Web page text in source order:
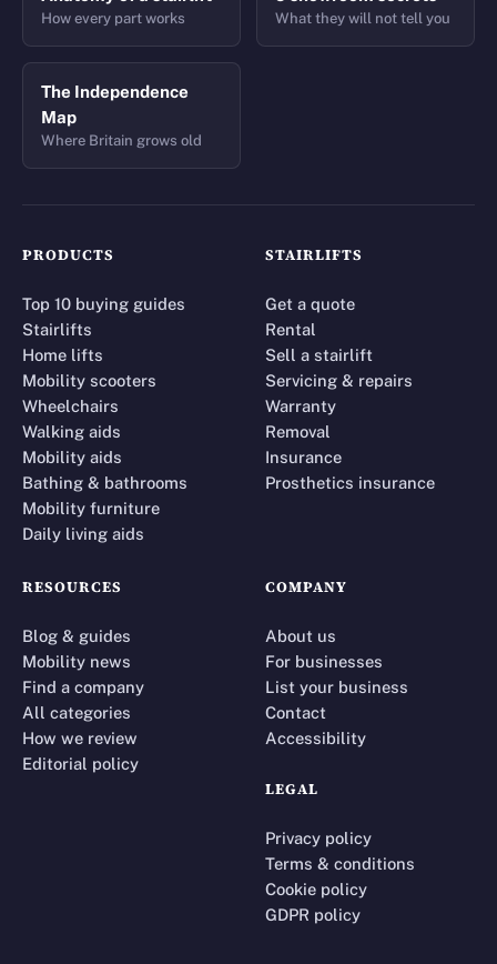
How every part works What they will not tell you
The Independence
Map
Where Britain grows old
PRODUCTS
Top 10 buying guides
Stairlifts
Home lifts
Mobility scooters
Wheelchairs
Walking aids
Mobility aids
Bathing & bathrooms
Mobility furniture
Daily living aids
STAIRLIFTS
Get a quote
Rental
Sell a stairlift
Servicing & repairs
Warranty
Removal
Insurance
Prosthetics insurance
RESOURCES
Blog & guides
Mobility news
Find a company
All categories
How we review
Editorial policy
COMPANY
About us
For businesses
List your business
Contact
Accessibility
LEGAL
Privacy policy
Terms & conditions
Cookie policy
GDPR policy